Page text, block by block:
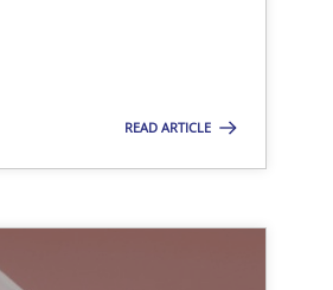
READ ARTICLE